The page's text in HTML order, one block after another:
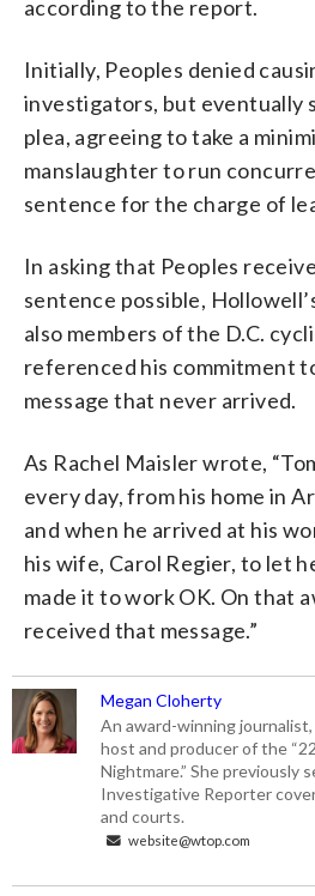
according to the report.
Initially, Peoples denied
investigators, but eventually
plea, agreeing to take a
manslaughter to run
sentence for the charge of
In asking that Peoples
sentence possible,
also members of the D.C.
referenced his commitment
message that never arrived.
As Rachel Maisler wrote,
every day, from his home in
and when he arrived at his
his wife, Carol Regier, to let
made it to work OK. On that
received that message.”
Megan Cloherty
An award-winning
host and producer of the
Nightmare.” She previously
Investigative Reporter
and courts.
website@wtop.com